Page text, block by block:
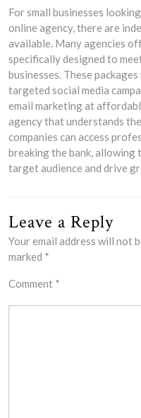
For small businesses
online agency, there are
available. Many agencies
specifically designed to
businesses. These
targeted social media
email marketing at
agency that understands
companies can access
breaking the bank,
target audience and drive
Leave a Reply
Your email address will not
marked *
Comment *